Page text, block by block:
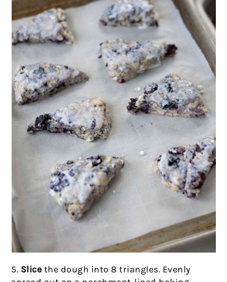
5. Slice the dough into 8 triangles. Evenly